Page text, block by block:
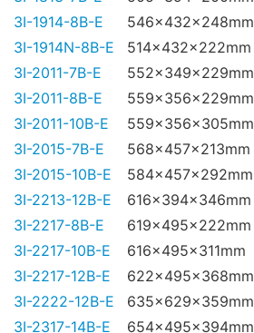
3I-1914-8B-E
546x432x248mm
3I-1914N-8B-E
514x432x222mm
3I-2011-7B-E
552x349x229mm
3I-2011-8B-E
559x356x229mm
3I-2011-10B-E
559x356x305mm
3I-2015-7B-E
568x457x213mm
3I-2015-10B-E
584x457x292mm
3I-2213-12B-E
616x394x346mm
3I-2217-8B-E
619x495x222mm
3I-2217-10B-E
616x495x311mm
3I-2217-12B-E
622x495x368mm
3I-2222-12B-E
635x629x359mm
3I-2317-14B-E
654x495x394mm